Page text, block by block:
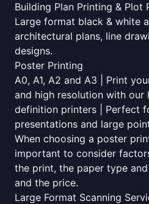
Building Plan Printing & Plot
Large format black & white
architectural plans, line
designs.
Poster Printing
A0, A1, A2 and A3 | Print
and high resolution with our
definition printers | Perfect
presentations and large
When choosing a poster
important to consider
the print, the paper type
and the price.
Large Format Scanning